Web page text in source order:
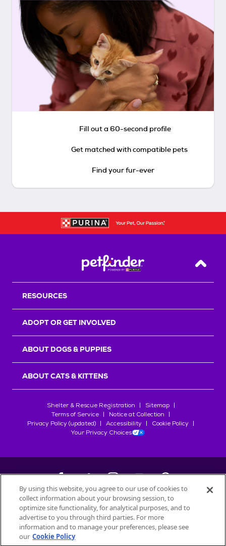
Fill out a 60-second profile
Get matched with compatible pets
Find your fur-ever
Back
RESOURCES
ADOPT OR GET INVOLVED
ABOUT DOGS & PUPPIES
ABOUT CATS & KITTENS
Shelter & Rescue Registration
Sitemap
Terms of Service
Notice at Collection
Privacy Policy (updated)
Accessibility
Cookie Policy
Your Privacy Choices
©2026Petfinder.com
All trademarks are owned bySociété des Produits Nestlé
used with permission.
By using this website, you agree to our use of cookies to
collect information about your browsing session, to
optimize site functionality, for analytical purposes, and to
advertise to you through third parties. For more
information and to manage your preferences, please see
our Cookie Policy